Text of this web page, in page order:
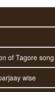
of Tagore song
wise